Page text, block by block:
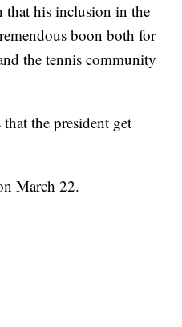
that his inclusion in the
boon both for
the tennis community
the president get
March 22.